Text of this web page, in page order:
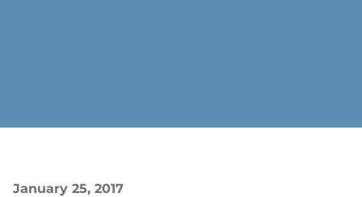
January 25, 2017